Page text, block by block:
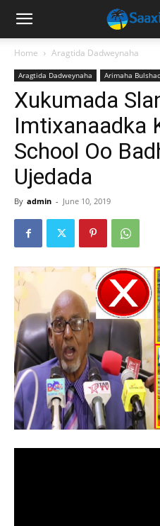
Home Aragtida Dadweynaha
Aragtida Dadweynaha Arimaha
Xukumada
Imtixanaadka
School Oo
Ujedada
By admin - June 10, 2019